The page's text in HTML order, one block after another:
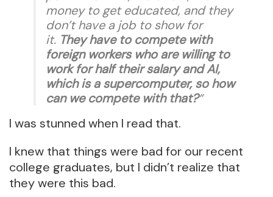
money to get educated, and they
don’t have a job to show for
it. They have to compete with
foreign workers who are willing to
work for half their salary and AI,
which is a supercomputer, so how
can we compete with that?“
I was stunned when I read that.
I knew that things were bad for our recent
college graduates, but I didn’t realize that
they were this bad.